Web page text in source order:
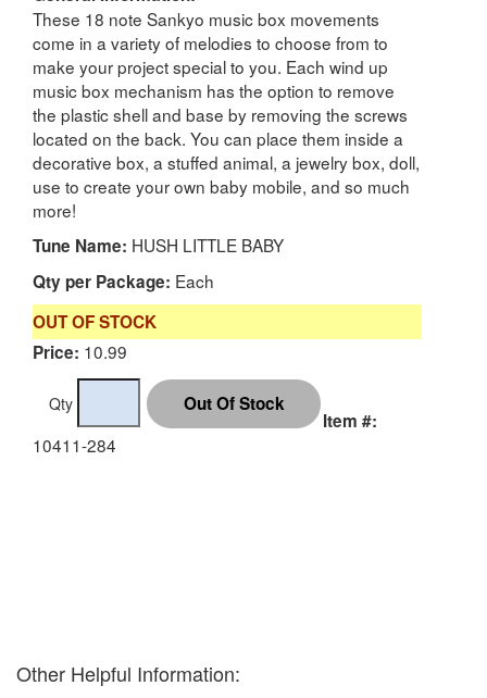
These 18 note Sankyo music box movements
come in a variety of melodies to choose from to
make your project special to you. Each wind up
music box mechanism has the option to remove
the plastic shell and base by removing the screws
located on the back. You can place them inside a
decorative box, a stuffed animal, a jewelry box, doll,
use to create your own baby mobile, and so much
more!
Tune Name: HUSH LITTLE BABY
Qty per Package: Each
OUT OF STOCK
Price: 10.99
Qty
Item #:
10411-284
Other Helpful Information: